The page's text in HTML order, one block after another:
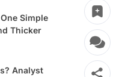
Simple
Thicker
Analyst